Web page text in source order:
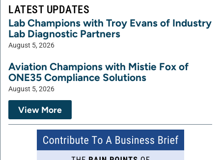
LATEST UPDATES
Lab Champions with Troy Evans of Industry
Lab Diagnostic Partners
August 5, 2026
Aviation Champions with Mistie Fox of
ONE35 Compliance Solutions
August 5, 2026
View More